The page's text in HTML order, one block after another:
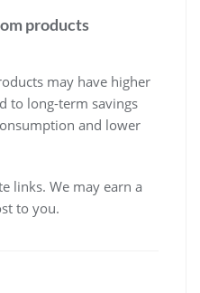
products
may have higher
to long-term savings
and lower
links. We may earn a
to you.